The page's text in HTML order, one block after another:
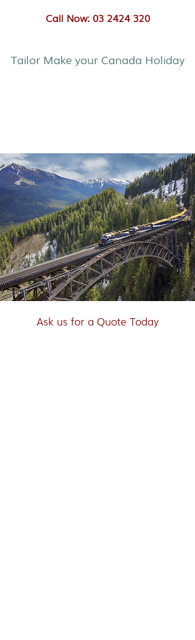
Call Now: 03 2424 320
Tailor Make your Canada Holiday
Ask us for a Quote Today